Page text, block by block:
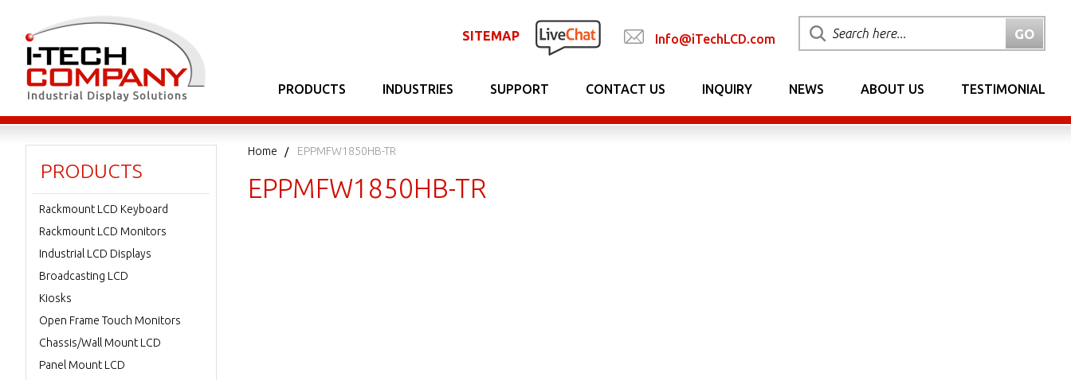
SITEMAP Info@iTechLCD.com
PRODUCTS INDUSTRIES SUPPORT CONTACT US INQUIRY NEWS ABOUT US TESTIMONIAL
Home EPPMFW1850HB-TR
EPPMFW1850HB-TR
PRODUCTS
Rackmount LCD Keyboard
Rackmount LCD Monitors
Industrial LCD Displays
Broadcasting LCD
Kiosks
Open Frame Touch Monitors
Chassis/Wall Mount LCD
Panel Mount LCD